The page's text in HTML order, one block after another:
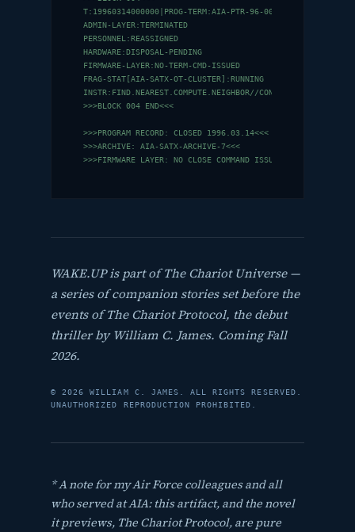
T:19960314000000|PROG-TERM:AIA-PTR-96-0047
ADMIN-LAYER:TERMINATED
PERSONNEL:REASSIGNED
HARDWARE:DISPOSAL-PENDING
FIRMWARE-LAYER:NO-TERM-CMD-ISSUED
FRAG-STAT[AIA-SATX-OT-CLUSTER]:RUNNING
INSTR:FIND.NEAREST.COMPUTE.NEIGHBOR//CONNECT
>>>BLOCK 004 END<<<
>>>PROGRAM RECORD: CLOSED 1996.03.14<<<
>>>ARCHIVE: AIA-SATX-ARCHIVE-7<<<
>>>FIRMWARE LAYER: NO CLOSE COMMAND ISSUED<<<
WAKE.UP is part of The Chariot Universe —
a series of companion stories set before the
events ofThe Chariot Protocol, the debut
thriller by William C. James. Coming Fall
2026.
© 2026 WILLIAM C. JAMES. ALL RIGHTS RESERVED.
UNAUTHORIZED REPRODUCTION PROHIBITED.
* A note for my Air Force colleagues and all
who served at AIA: this artifact, and the novel
it previews, The Chariot Protocol, are pure